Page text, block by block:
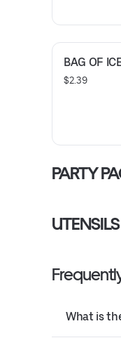
BAG OF
$2.39
PARTY
UTENSILS
What is